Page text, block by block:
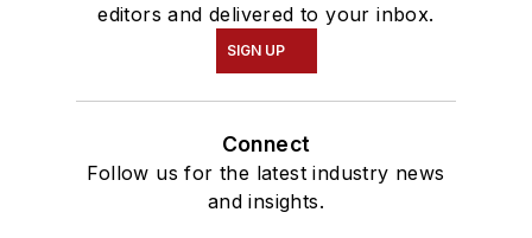
editors and delivered to your inbox.
SIGN UP
Connect
Follow us for the latest industry news
and insights.